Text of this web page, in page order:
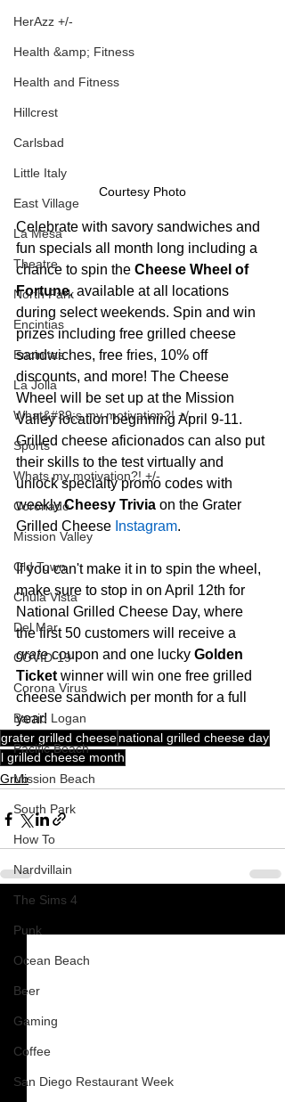
HerAzz +/-
Health &amp; Fitness
Health and Fitness
Hillcrest
Carlsbad
Little Italy
East Village
La Mesa
Theatre
North Park
Encintias
Encinitas
La Jolla
What&#39;s my motivation?! +/-
Sports
Whats my motivation?! +/-
Coronado
Mission Valley
Old Town
Chula Vista
Del Mar
COVID-19
Corona Virus
Barrio Logan
Pacific Beach
Mission Beach
South Park
How To
Nardvillain
The Sims 4
Punk
Ocean Beach
Beer
Gaming
Coffee
San Diego Restaurant Week
Courtesy Photo
Celebrate with savory sandwiches and
fun specials all month long including a
chance to spin the Cheese Wheel of
Fortune, available at all locations
during select weekends. Spin and win
prizes including free grilled cheese
sandwiches, free fries, 10% off
discounts, and more! The Cheese
Wheel will be set up at the Mission
Valley location beginning April 9-11.
Grilled cheese aficionados can also put
their skills to the test virtually and
unlock specialty promo codes with
weekly Cheesy Trivia on the Grater
Grilled Cheese Instagram.
If you can't make it in to spin the wheel,
make sure to stop in on April 12th for
National Grilled Cheese Day, where
the first 50 customers will receive a
grate coupon and one lucky Golden
Ticket winner will win one free grilled
cheese sandwich per month for a full
year!
grater grilled cheesenational grilled cheese day
l grilled cheese month
Grub
Recent Posts